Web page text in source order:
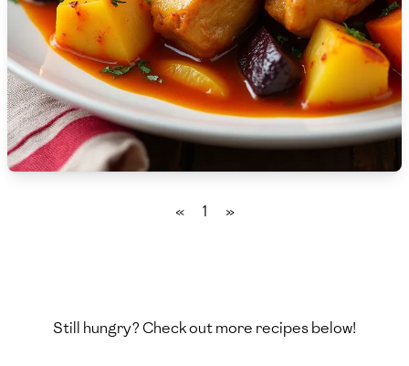
🇨🇾 Cyprus
🇨🇿 Czech Republic
🇩🇰 Denmark
🇩🇴 Dominican Republic
🇪🇪 Estonia
« 1 »
Still hungry? Check out more recipes below!